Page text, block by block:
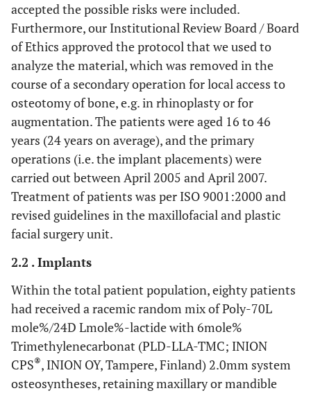
accepted the possible risks were included.
Furthermore, our Institutional Review Board / Board
of Ethics approved the protocol that we used to
analyze the material, which was removed in the
course of a secondary operation for local access to
osteotomy of bone, e.g. in rhinoplasty or for
augmentation. The patients were aged 16 to 46
years (24 years on average), and the primary
operations (i.e. the implant placements) were
carried out between April 2005 and April 2007.
Treatment of patients was per ISO 9001:2000 and
revised guidelines in the maxillofacial and plastic
facial surgery unit.
2.2 . Implants
Within the total patient population, eighty patients
had received a racemic random mix of Poly-70L
mole%/24D Lmole%-lactide with 6mole%
Trimethylenecarbonat (PLD-LLA-TMC; INION
CPS®, INION OY, Tampere, Finland) 2.0mm system
osteosyntheses, retaining maxillary or mandible